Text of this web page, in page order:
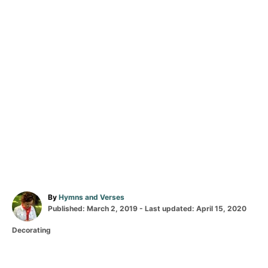
By A
u
Hymns and Verses
P
s
Published: March 2, 2019 - Last updated: April 15, 2020
C
Decorating